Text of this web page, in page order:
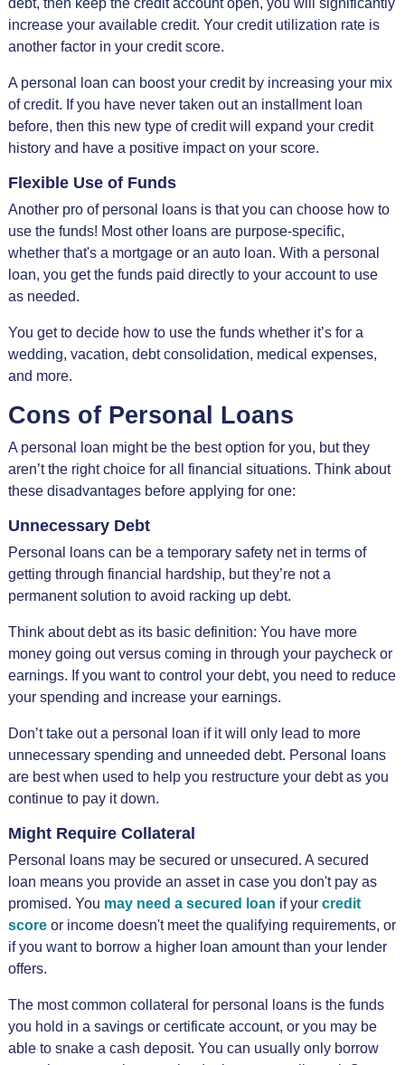
debt, then keep the credit account open, you will significantly
increase your available credit. Your credit utilization rate is
another factor in your credit score.
A personal loan can boost your credit by increasing your mix
of credit. If you have never taken out an installment loan
before, then this new type of credit will expand your credit
history and have a positive impact on your score.
Flexible Use of Funds
Another pro of personal loans is that you can choose how to
use the funds! Most other loans are purpose-specific,
whether that's a mortgage or an auto loan. With a personal
loan, you get the funds paid directly to your account to use
as needed.
You get to decide how to use the funds whether it’s for a
wedding, vacation, debt consolidation, medical expenses,
and more.
Cons of Personal Loans
A personal loan might be the best option for you, but they
aren’t the right choice for all financial situations. Think about
these disadvantages before applying for one:
Unnecessary Debt
Personal loans can be a temporary safety net in terms of
getting through financial hardship, but they’re not a
permanent solution to avoid racking up debt.
Think about debt as its basic definition: You have more
money going out versus coming in through your paycheck or
earnings. If you want to control your debt, you need to reduce
your spending and increase your earnings.
Don’t take out a personal loan if it will only lead to more
unnecessary spending and unneeded debt. Personal loans
are best when used to help you restructure your debt as you
continue to pay it down.
Might Require Collateral
Personal loans may be secured or unsecured. A secured
loan means you provide an asset in case you don't pay as
promised. You may need a secured loan if your credit
scoreor income doesn't meet the qualifying requirements, or
if you want to borrow a higher loan amount than your lender
offers.
The most common collateral for personal loans is the funds
you hold in a savings or certificate account, or you may be
able to snake a cash deposit. You can usually only borrow